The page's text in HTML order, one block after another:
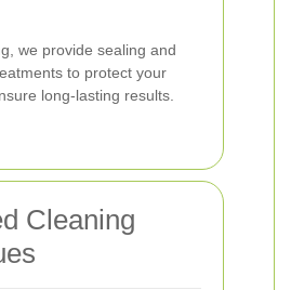
we provide sealing and
to protect your
long-lasting results.
Cleaning